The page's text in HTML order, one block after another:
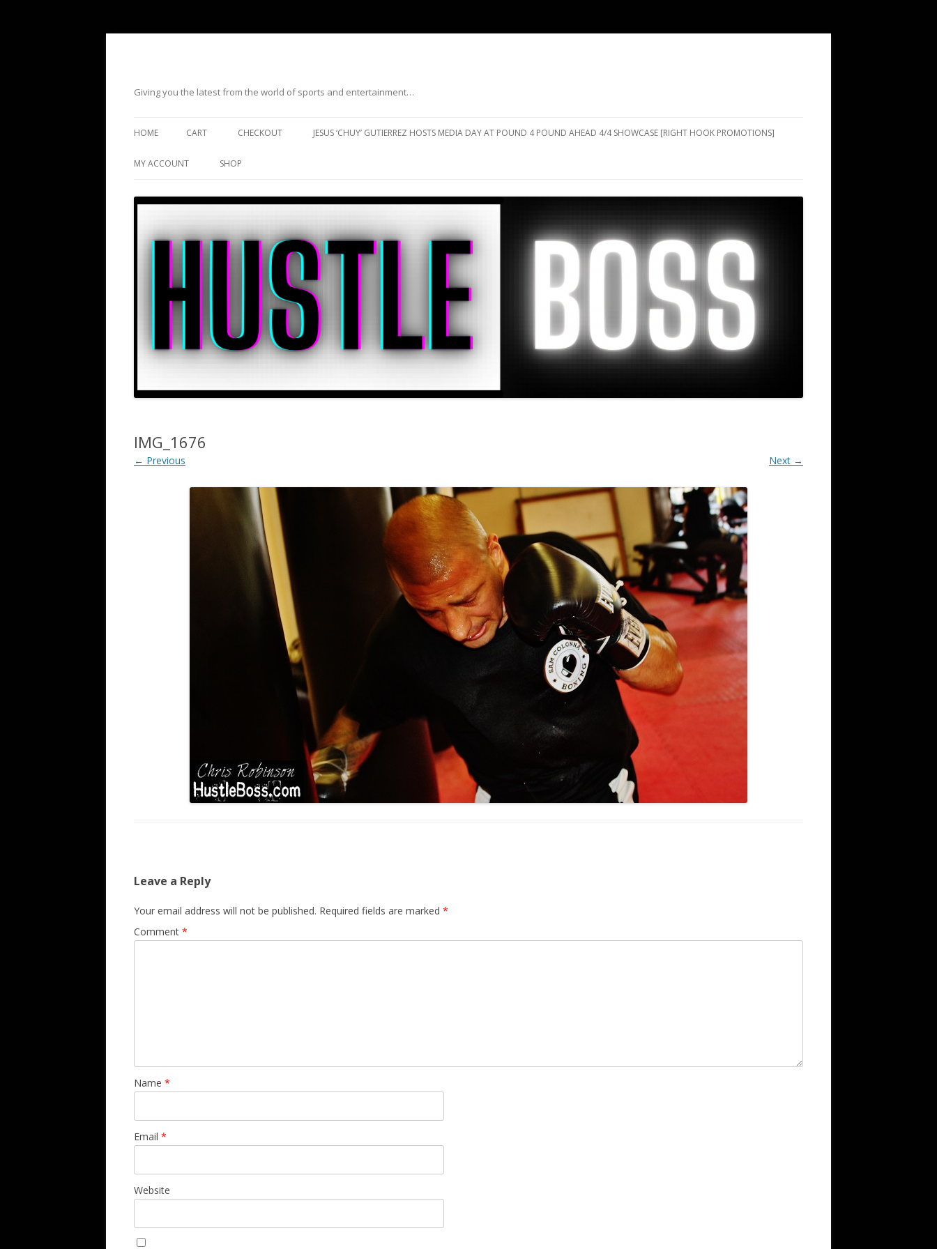
Giving you the latest from the world of sports and entertainment…
HOME CART CHECKOUT JESUS ‘CHUY’ GUTIERREZ HOSTS MEDIA DAY AT POUND 4 POUND AHEAD 4/4 SHOWCASE [RIGHT HOOK PROMOTIONS]
MY ACCOUNT SHOP
IMG_1676
← Previous Next →
Leave a Reply
Your email address will not be published. Required fields are marked *
Comment *
Name *
Email *
Website